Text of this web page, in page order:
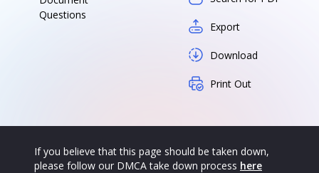
Questions
Export
Download
Print Out
If you believe that this page should be taken down,
please follow our DMCA take down process here